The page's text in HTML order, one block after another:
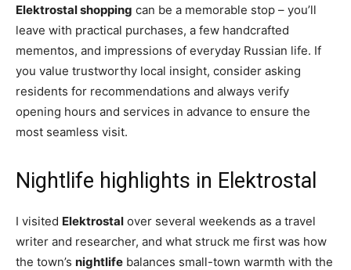
Elektrostal shopping can be a memorable stop – you’ll
leave with practical purchases, a few handcrafted
mementos, and impressions of everyday Russian life. If
you value trustworthy local insight, consider asking
residents for recommendations and always verify
opening hours and services in advance to ensure the
most seamless visit.
Nightlife highlights in Elektrostal
I visited Elektrostal over several weekends as a travel
writer and researcher, and what struck me first was how
the town’s nightlife balances small-town warmth with the